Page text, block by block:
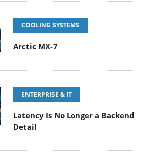
COOLING SYSTEMS
Arctic MX-7
ENTERPRISE & IT
Latency Is No Longer a Backend
Detail